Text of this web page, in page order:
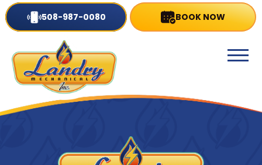
508-987-0080 BOOK NOW